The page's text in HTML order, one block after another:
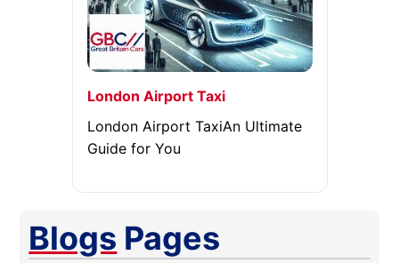
London Airport Taxi
London Airport TaxiAn Ultimate
Guide for You
Blogs Pages